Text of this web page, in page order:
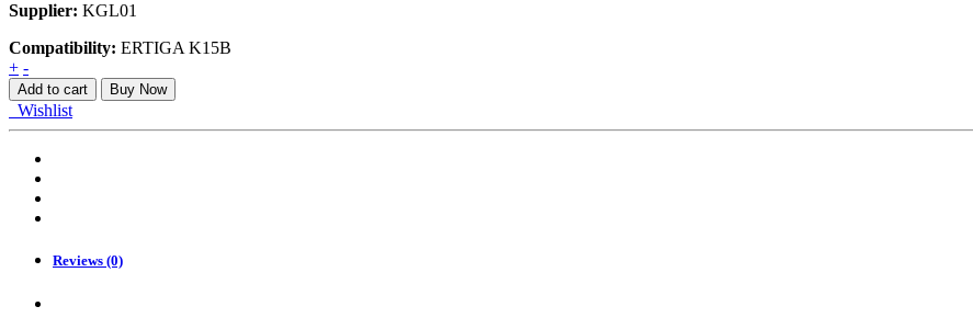
Supplier: KGL01
Compatibility: ERTIGA K15B
CLUTCH
-
CYLINDER
ASSY
+ -
Add to cart Buy Now
Wishlist
Reviews (0)